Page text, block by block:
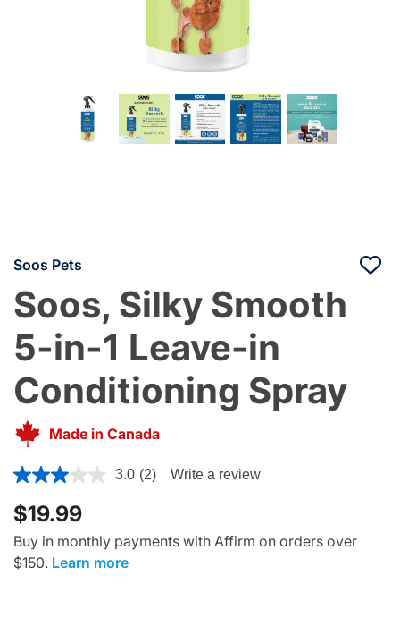
Soos Pets
Soos, Silky Smooth
5-in-1 Leave-in
Conditioning Spray
Made in Canada
5 out of 5 Customer Rating
3.0 (2) Write a review
$19.99
Buy in monthly payments with Affirm on orders over
$150. Learn more